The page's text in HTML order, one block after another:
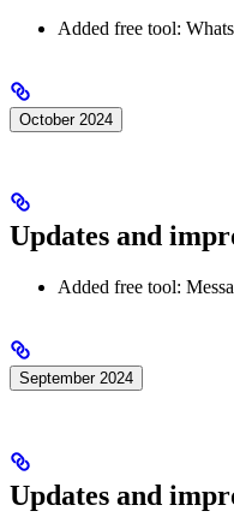
Added free tool:
October 2024
Updates and
Added free tool:
September 2024
Updates and